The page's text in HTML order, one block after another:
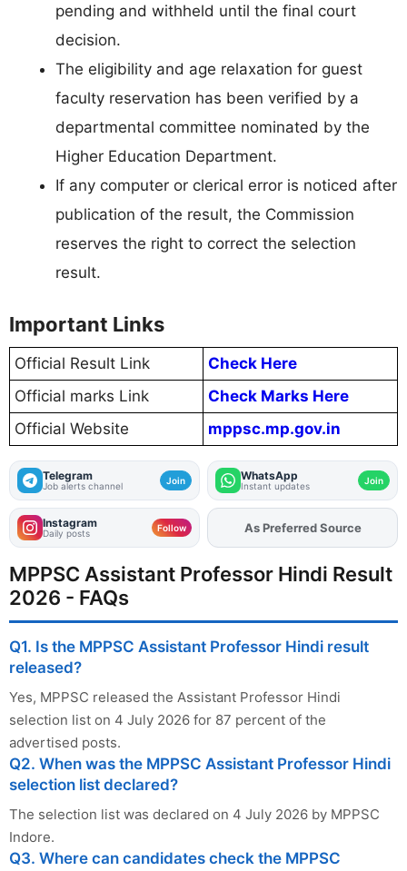
pending and withheld until the final court
decision.
The eligibility and age relaxation for guest
faculty reservation has been verified by a
departmental committee nominated by the
Higher Education Department.
If any computer or clerical error is noticed after
publication of the result, the Commission
reserves the right to correct the selection
result.
Important Links
Official Result Link
Check Here
Official marks Link
Check Marks Here
Official Website
mppsc.mp.gov.in
Telegram
Job alerts channel Join WhatsApp
Instant updates Join
Instagram
Daily posts Follow AddFJAon
As Preferred Source
MPPSC Assistant Professor Hindi Result
2026 - FAQs
Q1. Is the MPPSC Assistant Professor Hindi result
released?
Yes, MPPSC released the Assistant Professor Hindi
selection list on 4 July 2026 for 87 percent of the
advertised posts.
Q2. When was the MPPSC Assistant Professor Hindi
selection list declared?
The selection list was declared on 4 July 2026 by MPPSC
Indore.
Q3. Where can candidates check the MPPSC